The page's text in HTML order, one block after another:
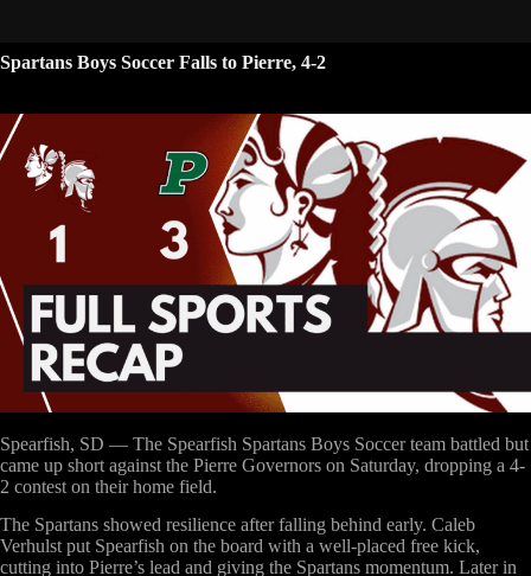
Spartans Boys Soccer Falls to Pierre, 4-2
Spearfish, SD — The Spearfish Spartans Boys Soccer team battled but
came up short against the Pierre Governors on Saturday, dropping a 4-
2 contest on their home field.
The Spartans showed resilience after falling behind early. Caleb
Verhulst put Spearfish on the board with a well-placed free kick,
cutting into Pierre’s lead and giving the Spartans momentum. Later in